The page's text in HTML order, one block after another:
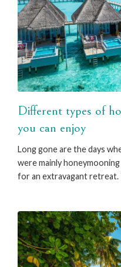
Different types of
you can enjoy
Long gone are the days
were mainly
for an extravagant retreat.